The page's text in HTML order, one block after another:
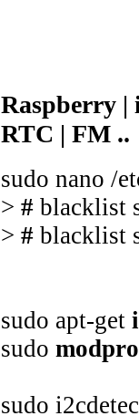
Raspberry |
RTC | FM ..
sudo nano /
> # blacklist
> # blacklist
sudo apt-get
sudo
sudo